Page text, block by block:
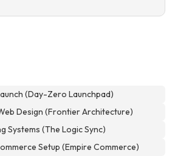
(Day-Zero Launchpad)
Design (Frontier Architecture)
Systems (The Logic Sync)
Setup (Empire Commerce)